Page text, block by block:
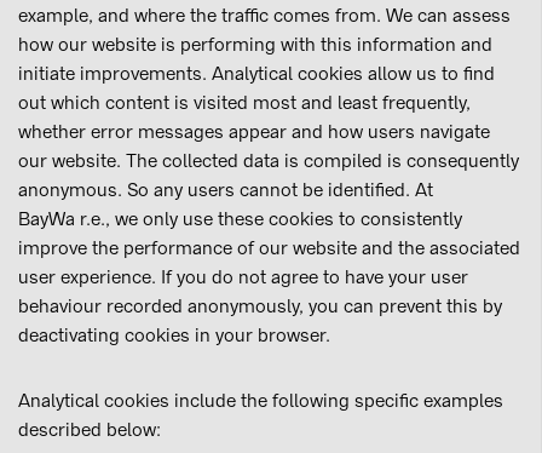
example, and where the traffic comes from. We can assess
how our website is performing with this information and
initiate improvements. Analytical cookies allow us to find
out which content is visited most and least frequently,
whether error messages appear and how users navigate
our website. The collected data is compiled is consequently
anonymous. So any users cannot be identified. At
BayWa r.e., we only use these cookies to consistently
improve the performance of our website and the associated
user experience. If you do not agree to have your user
behaviour recorded anonymously, you can prevent this by
deactivating cookies in your browser.
Analytical cookies include the following specific examples
described below: